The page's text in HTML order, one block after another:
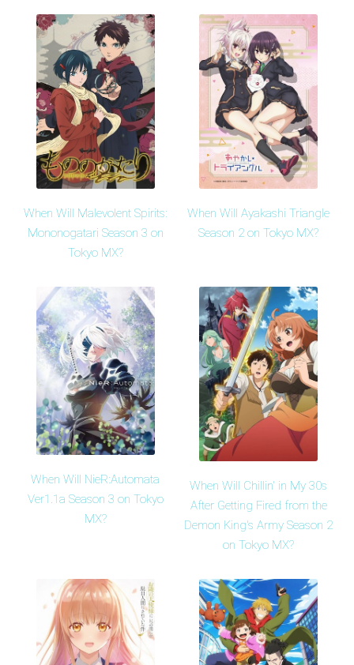
When Will Malevolent Spirits:
Mononogatari Season 3 on
Tokyo MX?
When Will Ayakashi Triangle
Season 2 on Tokyo MX?
When Will NieR:Automata
Ver1.1a Season 3 on Tokyo
MX?
When Will Chillin' in My 30s
After Getting Fired from the
Demon King's Army Season 2
on Tokyo MX?